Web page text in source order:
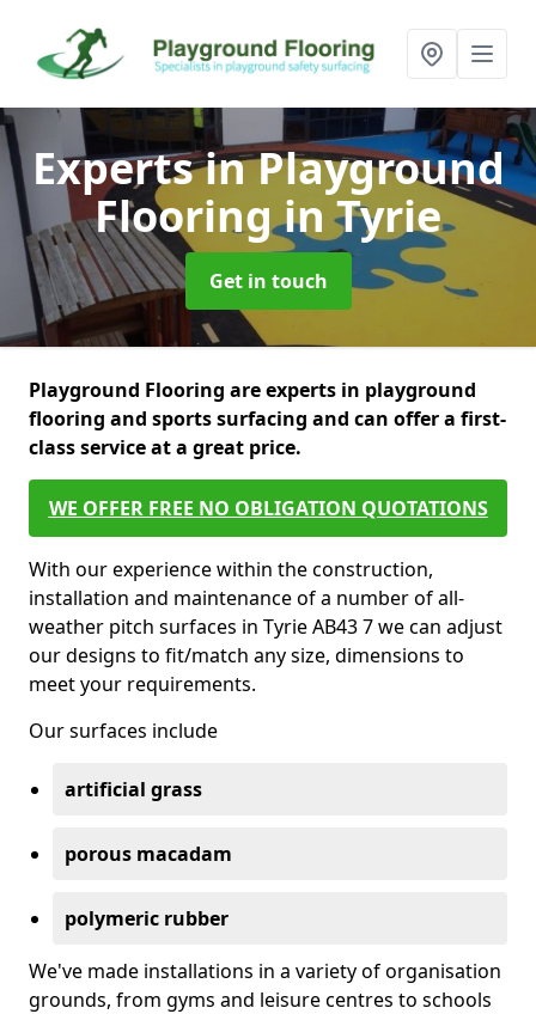
Experts in Playground
Flooringin Tyrie
Get in touch
Playground Flooring are experts in playground
flooring and sports surfacing and can offer a first-
class service at a great price.
WE OFFER FREE NO OBLIGATION QUOTATIONS
With our experience within the construction,
installation and maintenance of a number of all-
weather pitch surfaces in Tyrie AB43 7 we can adjust
our designs to fit/match any size, dimensions to
meet your requirements.
Our surfaces include
artificial grass
porous macadam
polymeric rubber
We've made installations in a variety of organisation
grounds, from gyms and leisure centres to schools